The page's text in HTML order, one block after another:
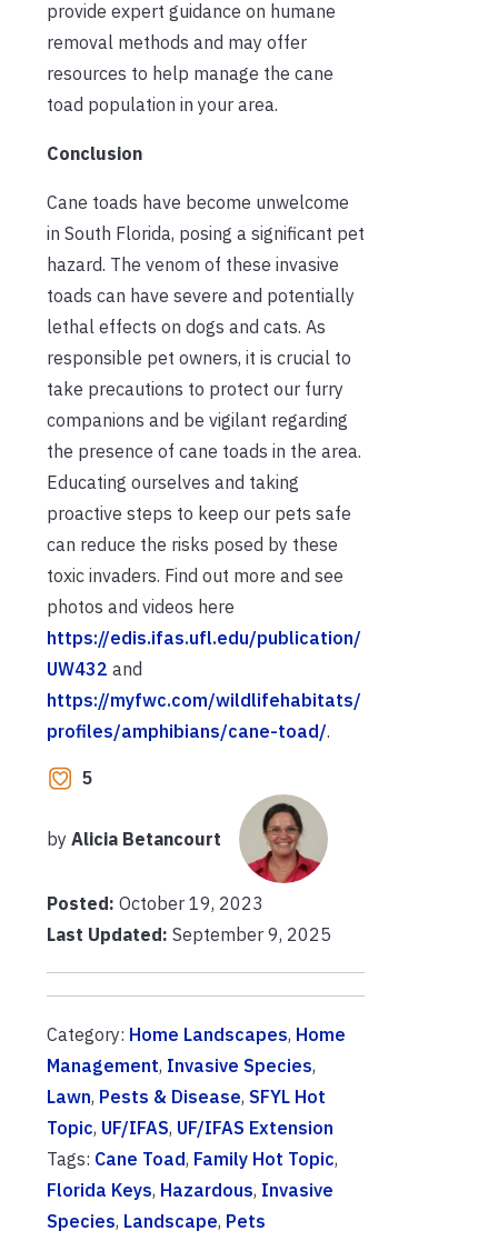
provide expert guidance on humane
removal methods and may offer
resources to help manage the cane
toad population in your area.
Conclusion
Cane toads have become unwelcome
in South Florida, posing a significant pet
hazard. The venom of these invasive
toads can have severe and potentially
lethal effects on dogs and cats. As
responsible pet owners, it is crucial to
take precautions to protect our furry
companions and be vigilant regarding
the presence of cane toads in the area.
Educating ourselves and taking
proactive steps to keep our pets safe
can reduce the risks posed by these
toxic invaders. Find out more and see
photos and videos here
https://edis.ifas.ufl.edu/publication/
UW432 and
https://myfwc.com/wildlifehabitats/
profiles/amphibians/cane-toad/.
5
by Alicia Betancourt
Posted: October 19, 2023
Last Updated: September 9, 2025
Category: Home Landscapes, Home
Management, Invasive Species,
Lawn, Pests & Disease, SFYL Hot
Topic, UF/IFAS, UF/IFAS Extension
Tags: Cane Toad, Family Hot Topic,
Florida Keys, Hazardous, Invasive
Species, Landscape, Pets